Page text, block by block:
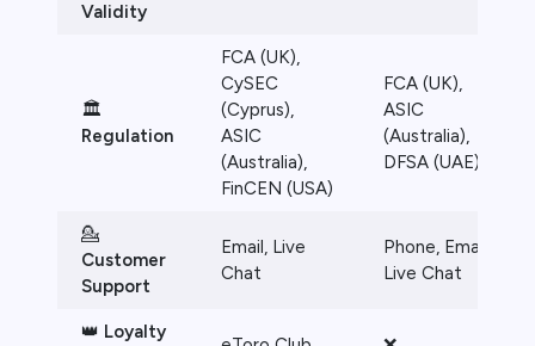
Validity
🏛️
Regulation
FCA (UK),
CySEC
(Cyprus),
ASIC
(Australia),
FinCEN (USA)
FCA (UK),
ASIC
(Australia),
DFSA (UAE)
💁
Customer
Support
Email, Live
Chat
Phone, Email,
Live Chat
👑 Loyalty